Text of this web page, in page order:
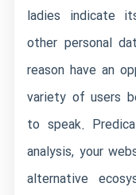
ladies indicate
other personal
reason have an
variety of users
to speak.
analysis, your
alternative